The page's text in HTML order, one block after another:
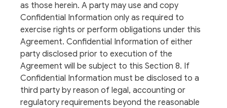
as those herein. A party may use and copy
Confidential Information only as required to
exercise rights or perform obligations under this
Agreement. Confidential Information of either
party disclosed prior to execution of the
Agreement will be subject to this Section 8. If
Confidential Information must be disclosed to a
third party by reason of legal, accounting or
regulatory requirements beyond the reasonable